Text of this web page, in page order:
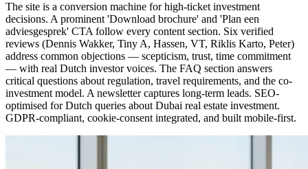
The site is a conversion machine for high-ticket investment
decisions. A prominent 'Download brochure' and 'Plan een
adviesgesprek' CTA follow every content section. Six verified
reviews (Dennis Wakker, Tiny A, Hassen, VT, Riklis Karto, Peter)
address common objections — scepticism, trust, time commitment
— with real Dutch investor voices. The FAQ section answers
critical questions about regulation, travel requirements, and the co-
investment model. A newsletter captures long-term leads. SEO-
optimised for Dutch queries about Dubai real estate investment.
GDPR-compliant, cookie-consent integrated, and built mobile-first.